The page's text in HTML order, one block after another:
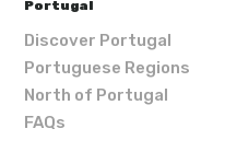
Portugal
Discover Portugal
Portuguese Regions
North of Portugal
FAQs